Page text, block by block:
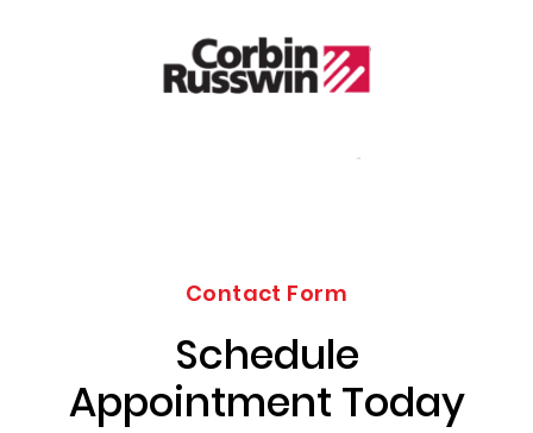
Contact Form
Schedule
Appointment Today